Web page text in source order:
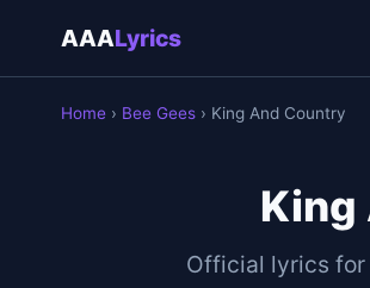
AAALyrics
Home › Bee Gees › King And Country
King
Official lyrics for